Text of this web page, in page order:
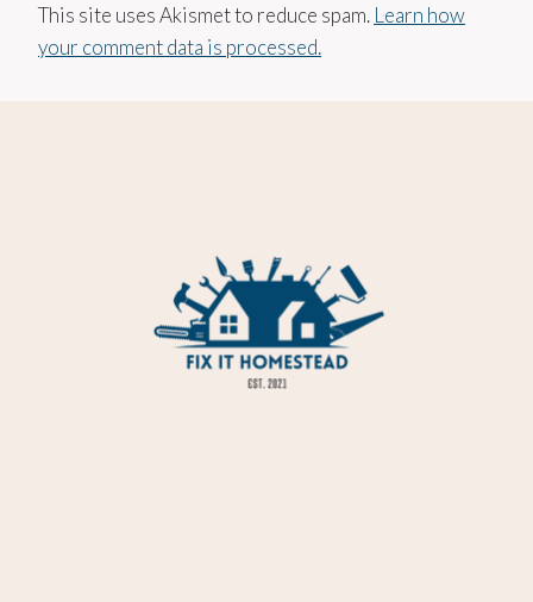
This site uses Akismet to reduce spam. Learn how
your comment data is processed.